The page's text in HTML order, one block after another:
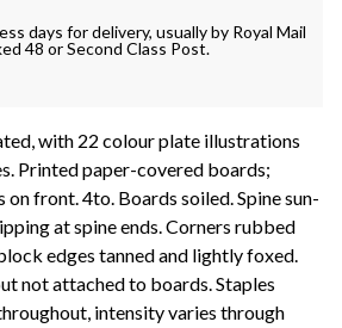
days for delivery, usually by Royal Mail
48 or Second Class Post.
with 22 colour plate illustrations
Printed paper-covered boards;
front. 4to. Boards soiled. Spine sun-
at spine ends. Corners rubbed
edges tanned and lightly foxed.
not attached to boards. Staples
intensity varies through